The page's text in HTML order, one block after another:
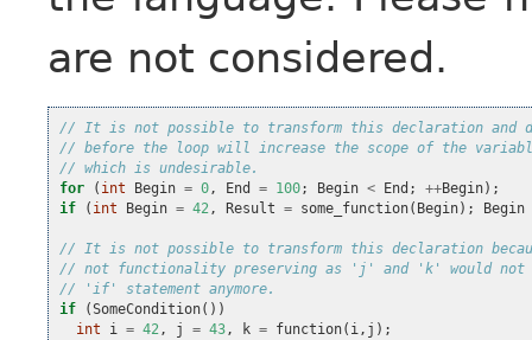
are not considered.
// It is not possible to transform this declaration and
// before the loop will increase the scope of the
// which is undesirable.
for
( int Begin = 0, End = 100; Begin < End ; ++Begin);
if
( int Begin = 42, Result = some_function( Begin); Begin
// It is not possible to transform this declaration
// not functionality preserving as 'j' and 'k' would not
// 'if' statement anymore.
if
(SomeCondition())
int
i = 42, j = 43, k = function( i, j );